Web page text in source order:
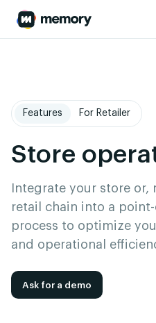
Features For Retailer
Store
Integrate your store
retail chain into a
process to optimize
and operational
Ask for a demo